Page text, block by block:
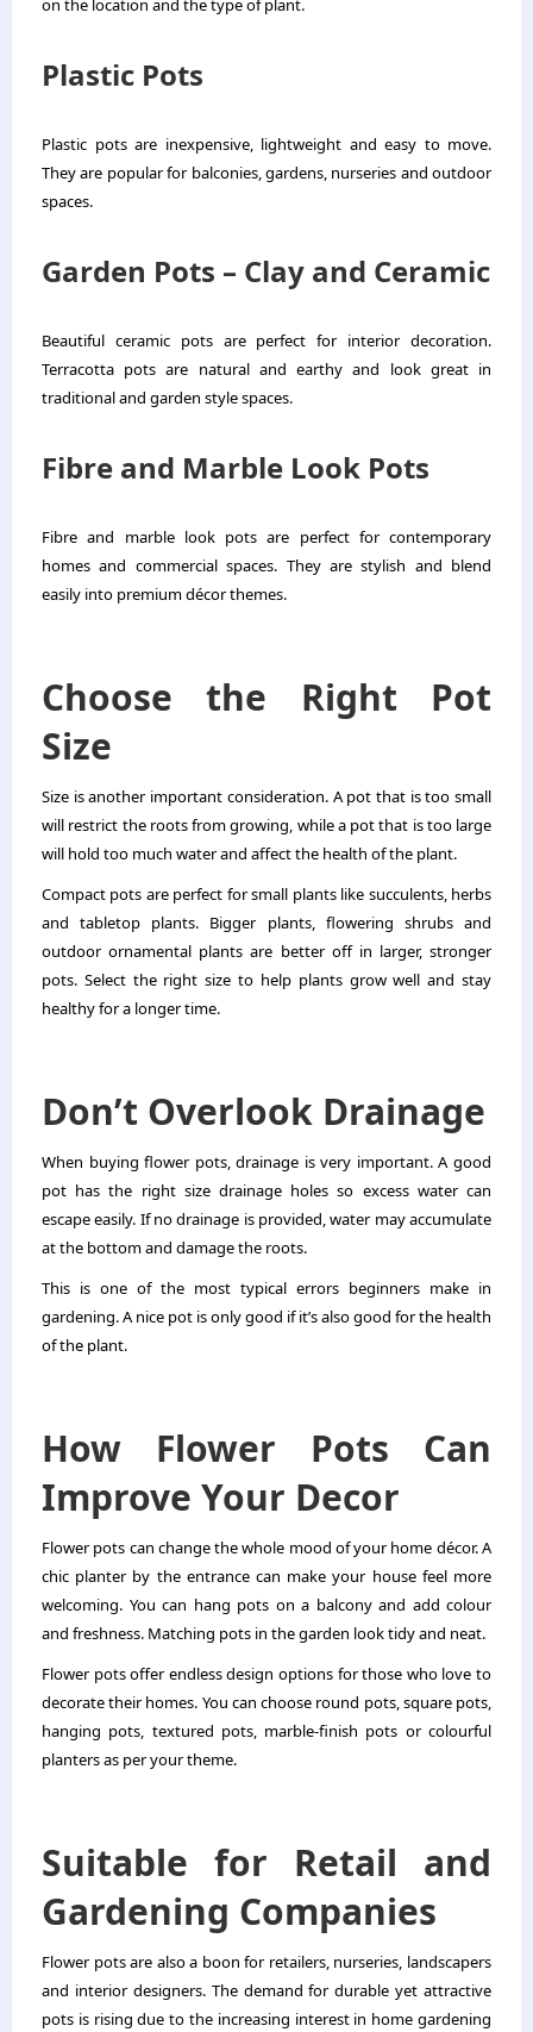
on the location and the type of plant.
Plastic Pots
Plastic pots are inexpensive, lightweight and easy to move.
They are popular for balconies, gardens, nurseries and outdoor
spaces.
Garden Pots – Clay and Ceramic
Beautiful ceramic pots are perfect for interior decoration.
Terracotta pots are natural and earthy and look great in
traditional and garden style spaces.
Fibre and Marble Look Pots
Fibre and marble look pots are perfect for contemporary
homes and commercial spaces. They are stylish and blend
easily into premium décor themes.
Choose the Right Pot
Size
Size is another important consideration. A pot that is too small
will restrict the roots from growing, while a pot that is too large
will hold too much water and affect the health of the plant.
Compact pots are perfect for small plants like succulents, herbs
and tabletop plants. Bigger plants, flowering shrubs and
outdoor ornamental plants are better off in larger, stronger
pots. Select the right size to help plants grow well and stay
healthy for a longer time.
Don’t Overlook Drainage
When buying flower pots, drainage is very important. A good
pot has the right size drainage holes so excess water can
escape easily. If no drainage is provided, water may accumulate
at the bottom and damage the roots.
This is one of the most typical errors beginners make in
gardening. A nice pot is only good if it’s also good for the health
of the plant.
How Flower Pots Can
Improve Your Decor
Flower pots can change the whole mood of your home décor. A
chic planter by the entrance can make your house feel more
welcoming. You can hang pots on a balcony and add colour
and freshness. Matching pots in the garden look tidy and neat.
Flower pots offer endless design options for those who love to
decorate their homes. You can choose round pots, square pots,
hanging pots, textured pots, marble-finish pots or colourful
planters as per your theme.
Suitable for Retail and
Gardening Companies
Flower pots are also a boon for retailers, nurseries, landscapers
and interior designers. The demand for durable yet attractive
pots is rising due to the increasing interest in home gardening